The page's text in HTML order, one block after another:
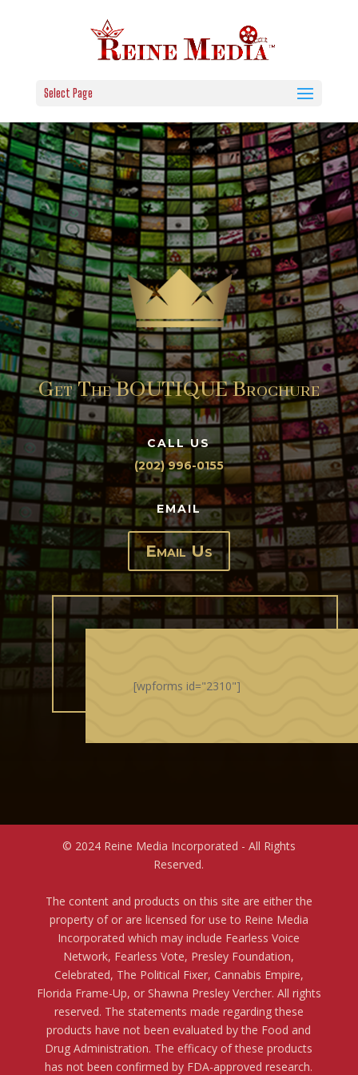
Select Page
Get The BOUTIQUE Brochure
CALL US
(202) 996-0155
EMAIL
Email Us
[wpforms id="2310"]
© 2024 Reine Media Incorporated - All Rights
Reserved.
The content and products on this site are either the
property of or are licensed for use to Reine Media
Incorporated which may include Fearless Voice
Network, Fearless Vote, Presley Foundation,
Celebrated, The Political Fixer, Cannabis Empire,
Florida Frame-Up, or Shawna Presley Vercher. All rights
reserved. The statements made regarding these
products have not been evaluated by the Food and
Drug Administration. The efficacy of these products
has not been confirmed by FDA-approved research.